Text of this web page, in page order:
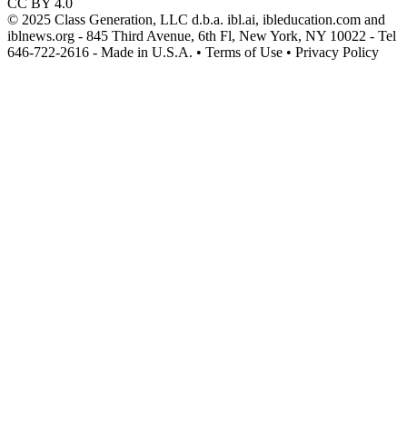
CC BY 4.0
© 2025 Class Generation, LLC d.b.a. ibl.ai, ibleducation.com and
iblnews.org - 845 Third Avenue, 6th Fl, New York, NY 10022 - Tel
646-722-2616 - Made in U.S.A. • Terms of Use • Privacy Policy